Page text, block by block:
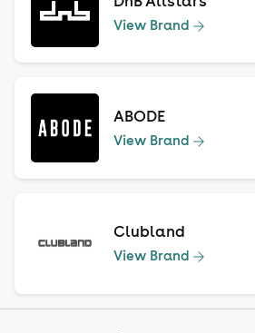
View Brand
ABODE
View Brand
Clubland
View Brand